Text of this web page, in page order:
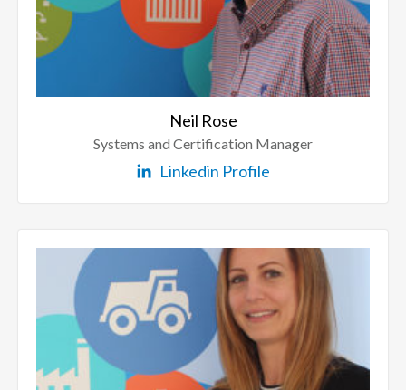
Neil Rose
Systems and Certification Manager
Linkedin Profile